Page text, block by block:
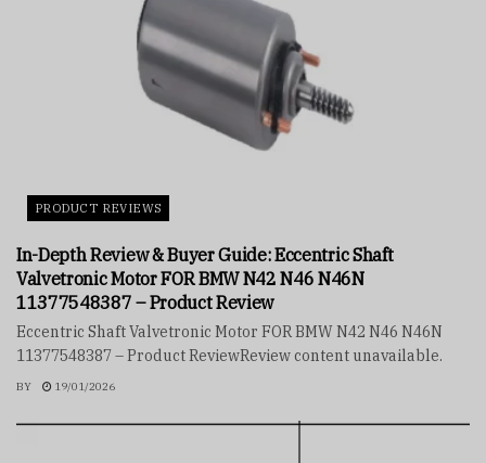
PRODUCT REVIEWS
In-Depth Review & Buyer Guide: Eccentric Shaft
Valvetronic Motor FOR BMW N42 N46 N46N
11377548387 – Product Review
Eccentric Shaft Valvetronic Motor FOR BMW N42 N46 N46N
11377548387 – Product ReviewReview content unavailable.
BY 19/01/2026